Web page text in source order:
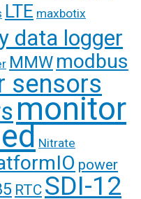
LTE maxbotix
data logger
MMW modbus
sensors
monitor
Nitrate
power
RTC SDI-12